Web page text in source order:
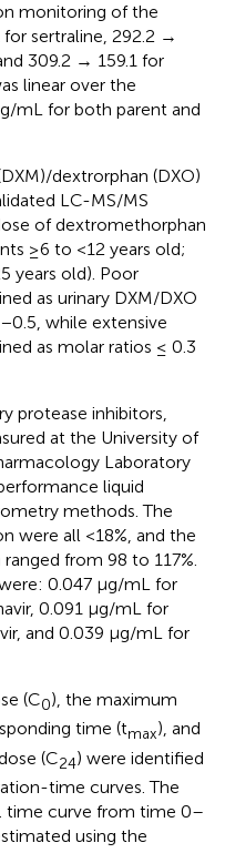
monitoring of the
sertraline, 292.2 →
309.2 → 159.1 for
linear over the
mL for both parent and
dextrorphan (DXO)
LC-MS/MS
of dextromethorphan
≥6 to <12 years old;
years old). Poor
as urinary DXM/DXO
while extensive
as molar ratios ≤ 0.3
protease inhibitors,
at the University of
Laboratory
liquid
methods. The
were all <18%, and the
from 98 to 117%.
0.047 μg/mL for
0.091 μg/mL for
and 0.039 μg/mL for
(C0), the maximum
time (tmax), and
(C24) were identified
time curves. The
time curve from time 0–
using the